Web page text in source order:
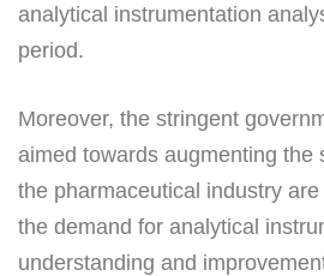
analytical instrumentation
period.
Moreover, the stringent
aimed towards augmenting the
the pharmaceutical industry
the demand for analytical
understanding and